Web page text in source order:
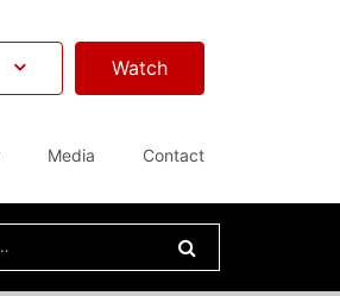
Watch
Media Contact